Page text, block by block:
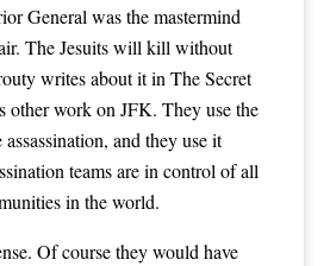
General was the mastermind
The Jesuits will kill without
writes about it in The Secret
other work on JFK. They use the
and they use it
teams are in control of all
in the world.
Of course they would have